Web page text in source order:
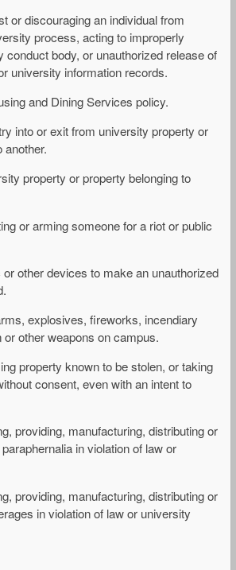
or discouraging an individual from
process, acting to improperly
conduct body, or unauthorized release of
university information records.
and Dining Services policy.
into or exit from university property or
another.
property or property belonging to
or arming someone for a riot or public
other devices to make an unauthorized
explosives, fireworks, incendiary
other weapons on campus.
property known to be stolen, or taking
consent, even with an intent to
providing, manufacturing, distributing or
in violation of law or
providing, manufacturing, distributing or
in violation of law or university